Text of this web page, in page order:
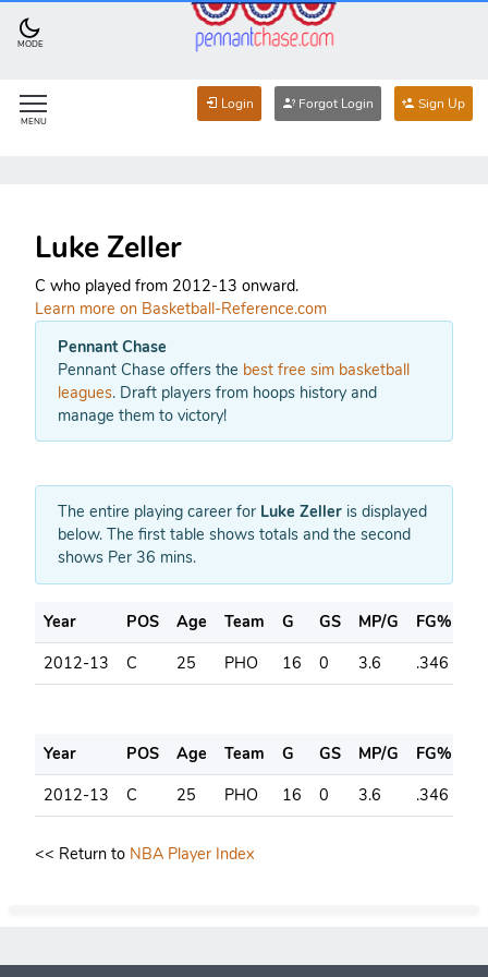
MODE
MENU
Login Forgot Login Sign Up
Luke Zeller
C who played from 2012-13 onward.
Learn more on Basketball-Reference.com
Pennant Chase
Pennant Chase offers the best free sim basketball
leagues. Draft players from hoops history and
manage them to victory!
The entire playing career for Luke Zeller is displayed
below. The first table shows totals and the second
shows Per 36 mins.
Year POS Age Team G GS MP/G FG%
2012-13
C 25 PHO 16 0 3.6 .346
Year POS Age Team G GS MP/G FG%
2012-13
C 25 PHO 16 0 3.6 .346
<< Return to NBA Player Index